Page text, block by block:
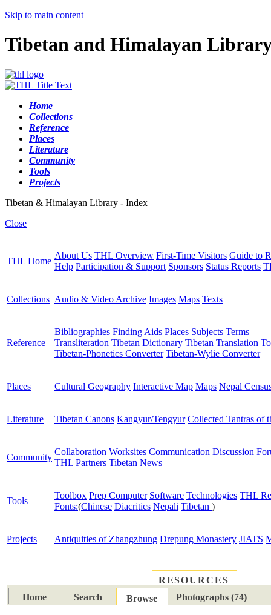
Skip to main content
Tibetan and Himalayan
Home
Collections
Reference
Places
Literature
Community
Tools
Projects
Tibetan & Himalayan Library - Index
Close
THL Home
About Us THL Overview First-Time Visitors Guide to
Help Participation & Support Sponsors Status Reports
Collections Audio & Video Archive Images Maps Texts
Reference
Bibliographies Finding Aids Places Subjects Terms
Transliteration Tibetan Dictionary Tibetan Translation
Tibetan-Phonetics Converter Tibetan-Wylie Converter
Places Cultural Geography Interactive Map Maps Nepal
Literature Tibetan Canons Kangyur/Tengyur Collected Tantras of
Community
Collaboration Worksites Communication Discussion
THL Partners Tibetan News
Tools
Toolbox Prep Computer Software Technologies THL
Fonts:(Chinese Diacritics Nepali Tibetan )
Projects Antiquities of Zhangzhung Drepung Monastery JIATS
RESOURCES
Home
Search Browse Photographs (74)